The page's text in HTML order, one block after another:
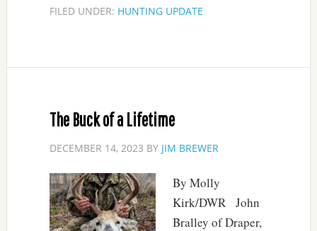
FILED UNDER: HUNTING UPDATE
The Buck of a Lifetime
DECEMBER 14, 2023 BY JIM BREWER
By Molly
Kirk/DWR John
Bralley of Draper,